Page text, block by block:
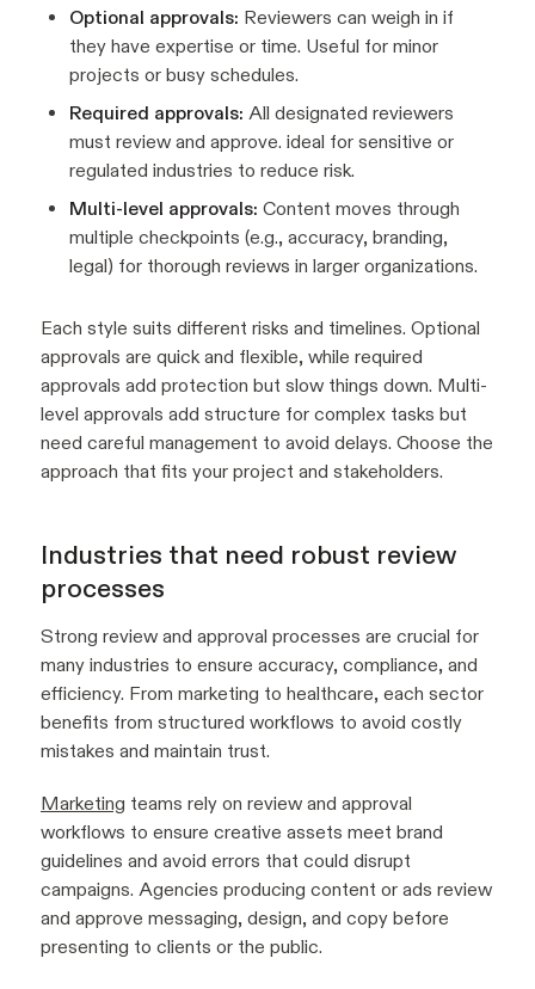
Optional approvals: Reviewers can weigh in if
they have expertise or time. Useful for minor
projects or busy schedules.
Required approvals: All designated reviewers
must review and approve. ideal for sensitive or
regulated industries to reduce risk.
Multi-level approvals: Content moves through
multiple checkpoints (e.g., accuracy, branding,
legal) for thorough reviews in larger organizations.
Each style suits different risks and timelines. Optional
approvals are quick and flexible, while required
approvals add protection but slow things down. Multi-
level approvals add structure for complex tasks but
need careful management to avoid delays. Choose the
approach that fits your project and stakeholders.
Industries that need robust review
processes
Strong review and approval processes are crucial for
many industries to ensure accuracy, compliance, and
efficiency. From marketing to healthcare, each sector
benefits from structured workflows to avoid costly
mistakes and maintain trust.
Marketing teams rely on review and approval
workflows to ensure creative assets meet brand
guidelines and avoid errors that could disrupt
campaigns. Agencies producing content or ads review
and approve messaging, design, and copy before
presenting to clients or the public.